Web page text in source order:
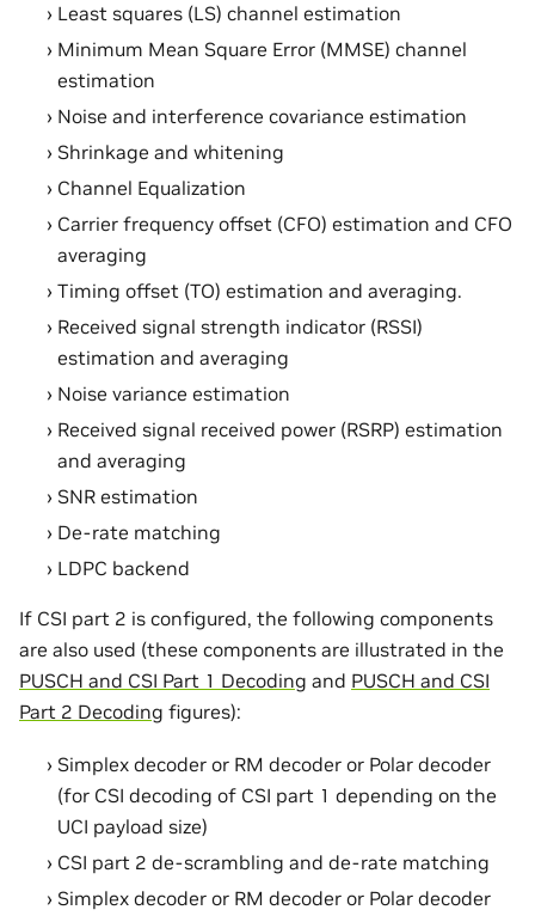
Least squares (LS) channel estimation
Minimum Mean Square Error (MMSE) channel
estimation
Noise and interference covariance estimation
Shrinkage and whitening
Channel Equalization
Carrier frequency offset (CFO) estimation and CFO
averaging
Timing offset (TO) estimation and averaging.
Received signal strength indicator (RSSI)
estimation and averaging
Noise variance estimation
Received signal received power (RSRP) estimation
and averaging
SNR estimation
De-rate matching
LDPC backend
If CSI part 2 is configured, the following components
are also used (these components are illustrated in the
PUSCH and CSI Part 1 Decoding and PUSCH and CSI
Part 2 Decoding figures):
Simplex decoder or RM decoder or Polar decoder
(for CSI decoding of CSI part 1 depending on the
UCI payload size)
CSI part 2 de-scrambling and de-rate matching
Simplex decoder or RM decoder or Polar decoder